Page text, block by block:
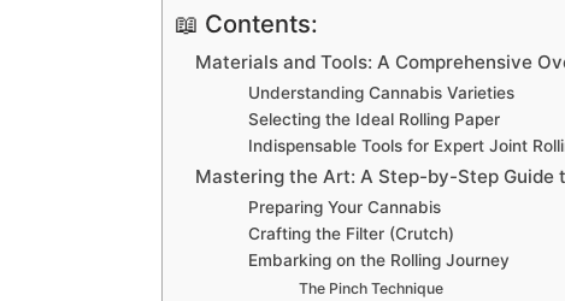
📖 Contents:
Materials and Tools: A Comprehensive
Understanding Cannabis Varieties
Selecting the Ideal Rolling Paper
Indispensable Tools for Expert Joint
Mastering the Art: A Step-by-Step Guide
Preparing Your Cannabis
Crafting the Filter (Crutch)
Embarking on the Rolling Journey
The Pinch Technique